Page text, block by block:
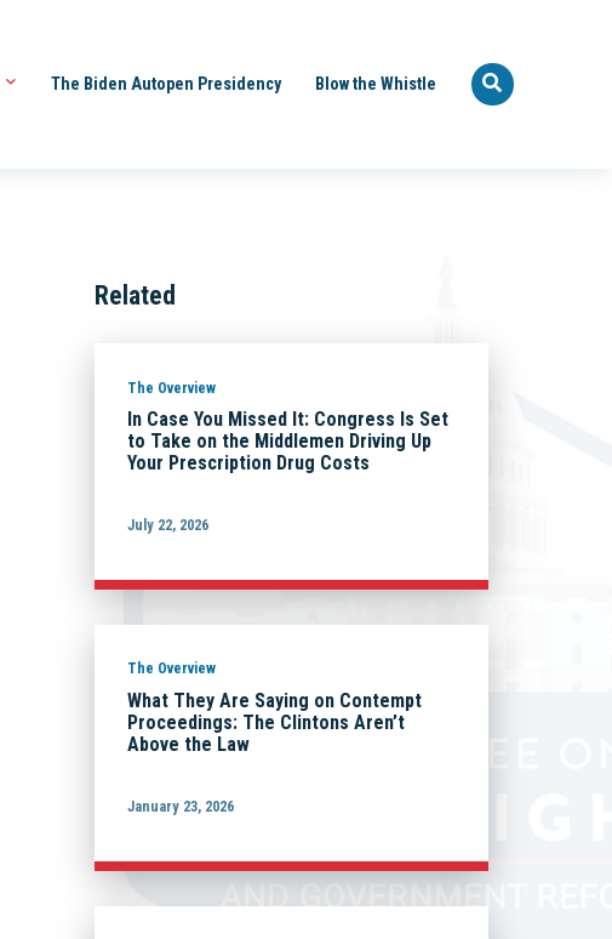
The Biden Autopen Presidency Blow the Whistle
Related
The Overview
In Case You Missed It: Congress Is Set
to Take on the Middlemen Driving Up
Your Prescription Drug Costs
July 22, 2026
The Overview
What They Are Saying on Contempt
Proceedings: The Clintons Aren’t
Above the Law
January 23, 2026